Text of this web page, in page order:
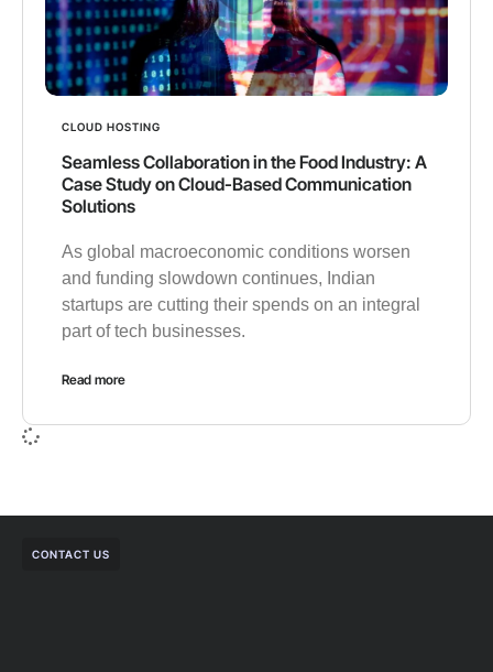
CLOUD HOSTING
Seamless Collaboration in the Food Industry: A
Case Study on Cloud-Based Communication
Solutions
As global macroeconomic conditions worsen
and funding slowdown continues, Indian
startups are cutting their spends on an integral
part of tech businesses.
Read more
CONTACT US